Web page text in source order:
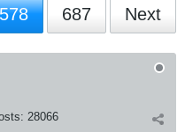
578 687 Next
28066